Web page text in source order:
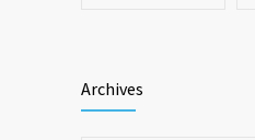
Archives